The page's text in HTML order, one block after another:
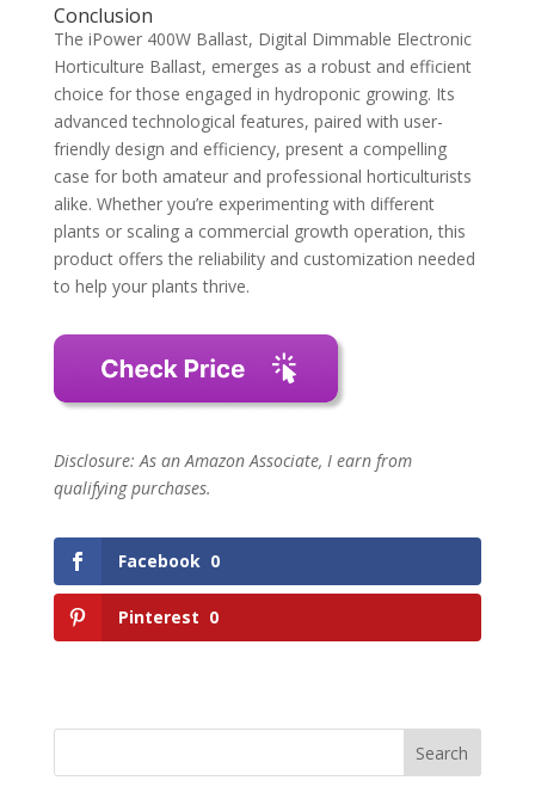
Conclusion
The iPower 400W Ballast, Digital Dimmable Electronic
Horticulture Ballast, emerges as a robust and efficient
choice for those engaged in hydroponic growing. Its
advanced technological features, paired with user-
friendly design and efficiency, present a compelling
case for both amateur and professional horticulturists
alike. Whether you’re experimenting with different
plants or scaling a commercial growth operation, this
product offers the reliability and customization needed
to help your plants thrive.
Disclosure: As an Amazon Associate, I earn from
qualifying purchases.
Facebook 0
Pinterest 0
Search